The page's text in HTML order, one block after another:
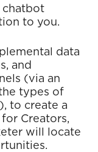
chatbot
to you.
data
and
(via an
types of
to create a
Creators,
will locate